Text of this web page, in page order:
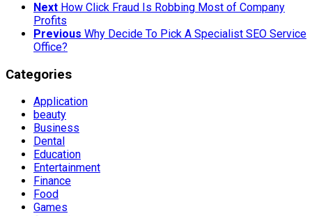
Next How Click Fraud Is Robbing Most of Company
Profits
Previous Why Decide To Pick A Specialist SEO Service
Office?
Categories
Application
beauty
Business
Dental
Education
Entertainment
Finance
Food
Games